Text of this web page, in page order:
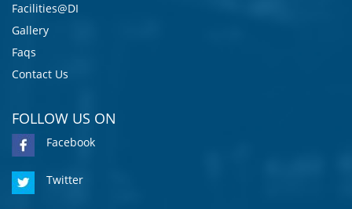
Facilities@DI
Gallery
Faqs
Contact Us
FOLLOW US ON
Facebook
Twitter